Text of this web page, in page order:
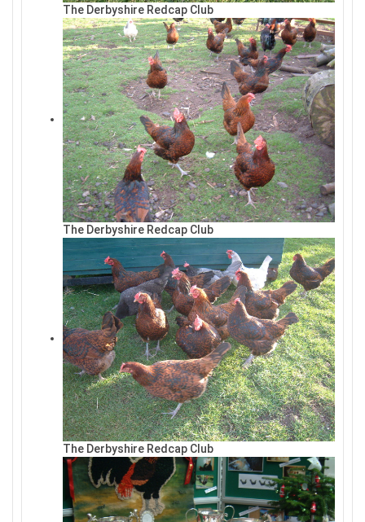
The Derbyshire Redcap Club
The Derbyshire Redcap Club
The Derbyshire Redcap Club